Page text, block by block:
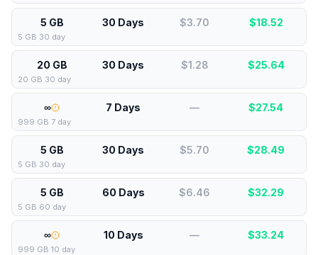
5 GB 30 Days $3.70 $18.52
5 GB 30 day
20 GB 30 Days $1.28 $25.64
20 GB 30 day
∞ 7 Days — $27.54
999 GB 7 day
5 GB 30 Days $5.70 $28.49
5 GB 30 day
5 GB 60 Days $6.46 $32.29
5 GB 60 day
∞ 10 Days — $33.24
999 GB 10 day